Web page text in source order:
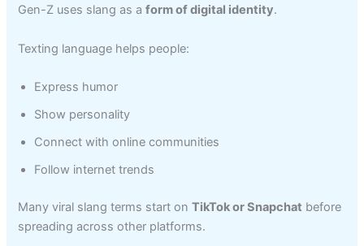
Gen-Z uses slang as aform of digital identity.
Texting language helps people:
Express humor
Show personality
Connect with online communities
Follow internet trends
Many viral slang terms start onTikTok or Snapchat before
spreading across other platforms.